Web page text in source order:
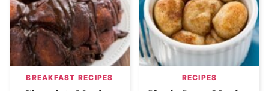
BREAKFAST RECIPES RECIPES